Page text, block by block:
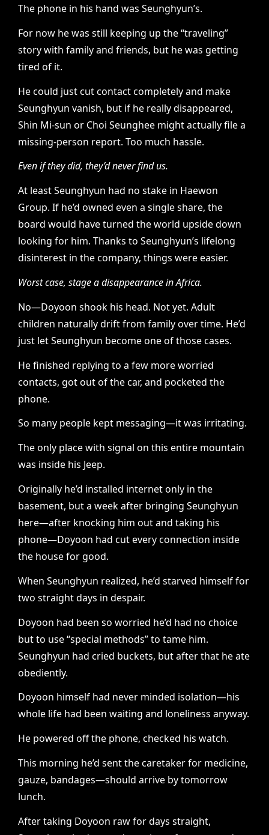
The phone in his hand was Seunghyun’s.
For now he was still keeping up the “traveling”
story with family and friends, but he was getting
tired of it.
He could just cut contact completely and make
Seunghyun vanish, but if he really disappeared,
Shin Mi-sun or Choi Seunghee might actually file a
missing-person report. Too much hassle.
Even if they did, they’d never find us.
At least Seunghyun had no stake in Haewon
Group. If he’d owned even a single share, the
board would have turned the world upside down
looking for him. Thanks to Seunghyun’s lifelong
disinterest in the company, things were easier.
Worst case, stage a disappearance in Africa.
No—Doyoon shook his head. Not yet. Adult
children naturally drift from family over time. He’d
just let Seunghyun become one of those cases.
He finished replying to a few more worried
contacts, got out of the car, and pocketed the
phone.
So many people kept messaging—it was irritating.
The only place with signal on this entire mountain
was inside his Jeep.
Originally he’d installed internet only in the
basement, but a week after bringing Seunghyun
here—after knocking him out and taking his
phone—Doyoon had cut every connection inside
the house for good.
When Seunghyun realized, he’d starved himself for
two straight days in despair.
Doyoon had been so worried he’d had no choice
but to use “special methods” to tame him.
Seunghyun had cried buckets, but after that he ate
obediently.
Doyoon himself had never minded isolation—his
whole life had been waiting and loneliness anyway.
He powered off the phone, checked his watch.
This morning he’d sent the caretaker for medicine,
gauze, bandages—should arrive by tomorrow
lunch.
After taking Doyoon raw for days straight,